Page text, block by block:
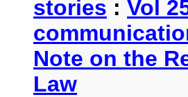
stories : Vol
Note on the
Law